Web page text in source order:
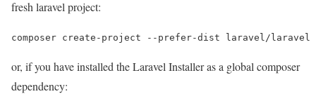
fresh laravel project:
composer create-project --prefer-dist laravel/laravel
or, if you have installed the Laravel Installer as a global composer
dependency: